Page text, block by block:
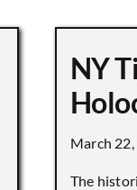
NY
March 22,
The